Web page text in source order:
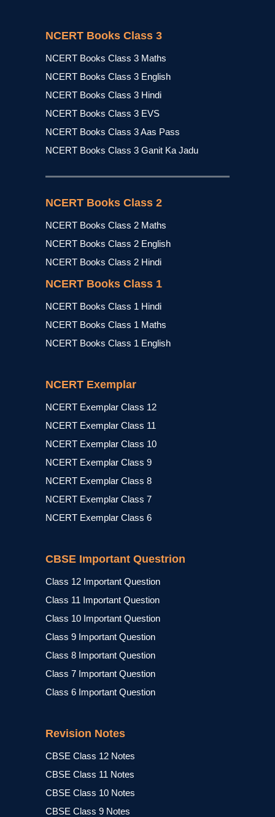
NCERT Books Class 3
NCERT Books Class 3 Maths
NCERT Books Class 3 English
NCERT Books Class 3 Hindi
NCERT Books Class 3 EVS
NCERT Books Class 3 Aas Pass
NCERT Books Class 3 Ganit Ka Jadu
NCERT Books Class 2
NCERT Books Class 2 Maths
NCERT Books Class 2 English
NCERT Books Class 2 Hindi
NCERT Books Class 1
NCERT Books Class 1 Hindi
NCERT Books Class 1 Maths
NCERT Books Class 1 English
NCERT Exemplar
NCERT Exemplar Class 12
NCERT Exemplar Class 11
NCERT Exemplar Class 10
NCERT Exemplar Class 9
NCERT Exemplar Class 8
NCERT Exemplar Class 7
NCERT Exemplar Class 6
CBSE Important Questrion
Class 12 Important Question
Class 11 Important Question
Class 10 Important Question
Class 9 Important Question
Class 8 Important Question
Class 7 Important Question
Class 6 Important Question
Revision Notes
CBSE Class 12 Notes
CBSE Class 11 Notes
CBSE Class 10 Notes
CBSE Class 9 Notes